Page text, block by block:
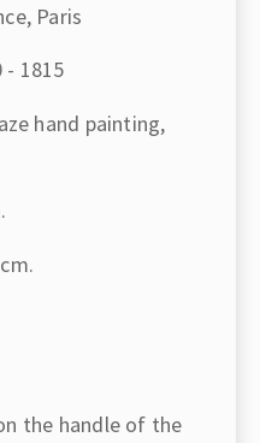
Paris
- 1815
hand painting,
the handle of the